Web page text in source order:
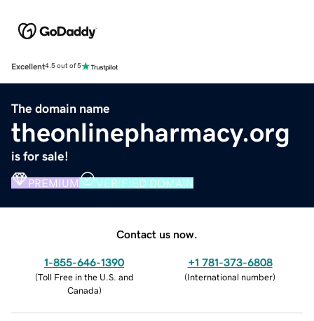
Excellent4.5 out of 5
The domain name
theonlinepharmacy.org
is for sale!
PREMIUM VERIFIED DOMAIN
Contact us now.
1-855-646-1390
(Toll Free in the U.S. and
Canada)
+1 781-373-6808
(International number)